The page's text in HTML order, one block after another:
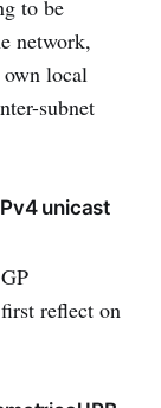
to be
network,
local
subnet
unicast
reflect on